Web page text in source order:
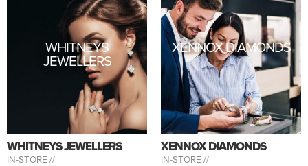
WHITNEYS
JEWELLERS
WHITNEYS JEWELLERS
IN-STORE //
XENNOX DIAMONDS
XENNOX DIAMONDS
IN-STORE //